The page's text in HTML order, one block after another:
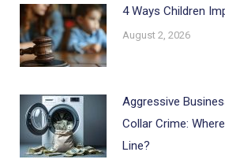
4 Ways Children
August 2, 2026
Aggressive
Collar Crime:
Line?